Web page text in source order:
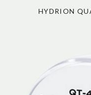
HYDRION